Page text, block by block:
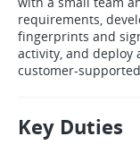
requirements,
fingerprints and
activity, and deploy
Key Duties